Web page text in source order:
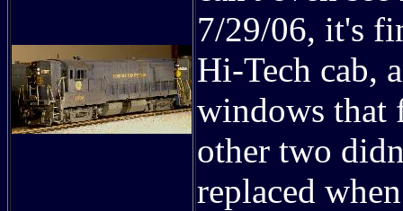
7/29/06, it's
Hi-Tech cab,
windows that
other two
replaced